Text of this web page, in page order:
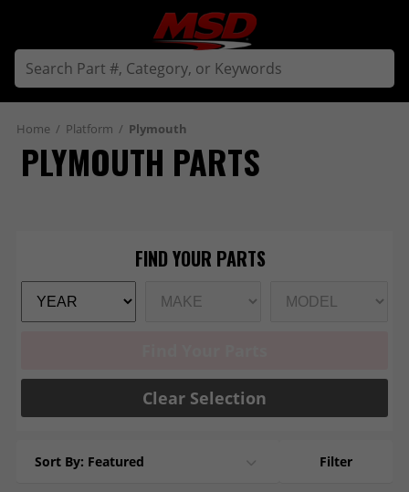
Home / Platform / Plymouth
PLYMOUTH PARTS
Clear Selection
Sort By: Featured Filter